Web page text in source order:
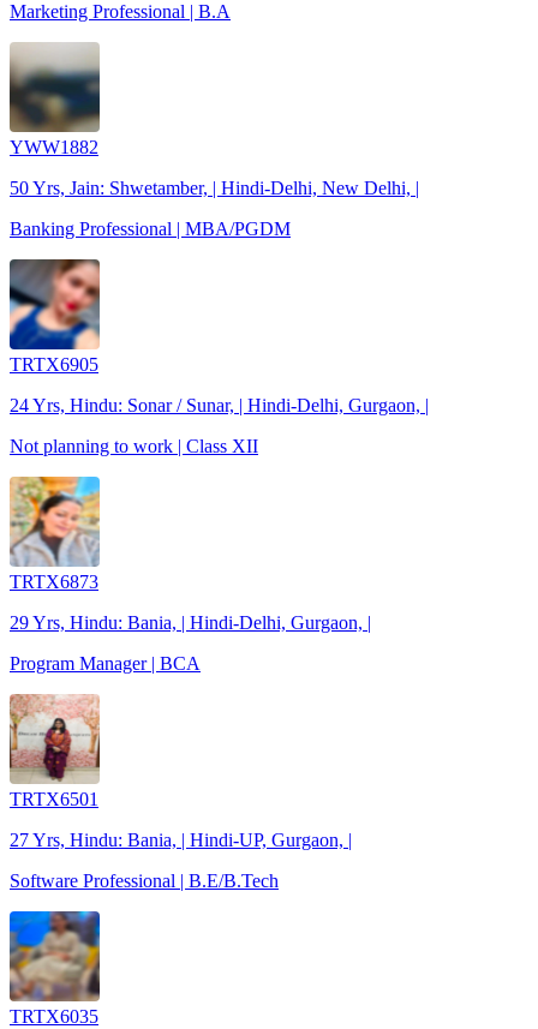
Marketing Professional | B.A
YWW1882
50 Yrs, Jain: Shwetamber, | Hindi-Delhi, New Delhi, |
Banking Professional | MBA/PGDM
TRTX6905
24 Yrs, Hindu: Sonar / Sunar, | Hindi-Delhi, Gurgaon, |
Not planning to work | Class XII
TRTX6873
29 Yrs, Hindu: Bania, | Hindi-Delhi, Gurgaon, |
Program Manager | BCA
TRTX6501
27 Yrs, Hindu: Bania, | Hindi-UP, Gurgaon, |
Software Professional | B.E/B.Tech
TRTX6035